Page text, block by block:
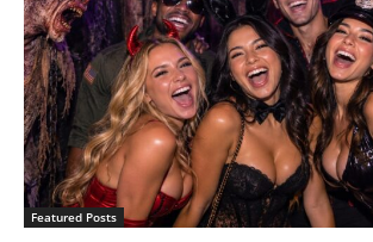
Featured Posts